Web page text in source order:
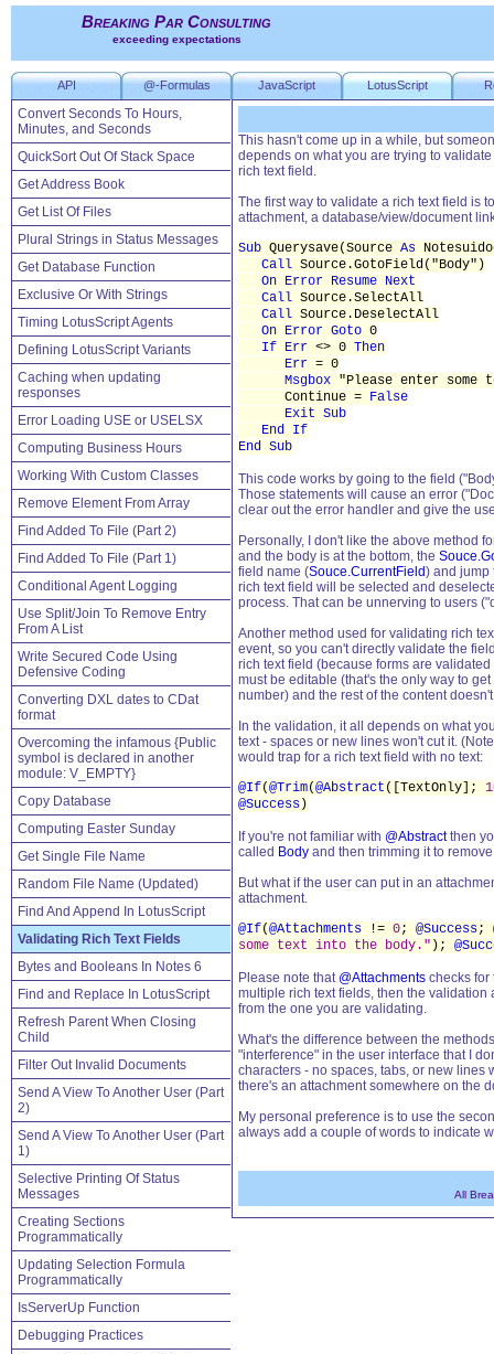
Breaking Par Consulting
exceeding expectations
API @-Formulas JavaScript LotusScript
Convert Seconds To Hours,
Minutes, and Seconds
QuickSort Out Of Stack Space
Get Address Book
Get List Of Files
Plural Strings in Status Messages
Get Database Function
Exclusive Or With Strings
Timing LotusScript Agents
Defining LotusScript Variants
Caching when updating
responses
Error Loading USE or USELSX
Computing Business Hours
Working With Custom Classes
Remove Element From Array
Find Added To File (Part 2)
Find Added To File (Part 1)
Conditional Agent Logging
Use Split/Join To Remove Entry
From A List
Write Secured Code Using
Defensive Coding
Converting DXL dates to CDat
format
Overcoming the infamous {Public
symbol is declared in another
module: V_EMPTY}
Copy Database
Computing Easter Sunday
Get Single File Name
Random File Name (Updated)
Find And Append In LotusScript
Validating Rich Text Fields
Bytes and Booleans In Notes 6
Find and Replace In LotusScript
Refresh Parent When Closing
Child
Filter Out Invalid Documents
Send A View To Another User (Part
2)
Send A View To Another User (Part
1)
Selective Printing Of Status
Messages
Creating Sections
Programmatically
Updating Selection Formula
Programmatically
IsServerUp Function
Debugging Practices
This hasn't come up in a while, but
depends on what you are trying to
rich text field.
The first way to validate a rich text field is
attachment, a database/view/document
Sub Querysave(Source As
Call Source.GotoField("Body")
On Error Resume Next
Call Source.SelectAll
Call Source.DeselectAll
On Error Goto 0
If Err <> 0 Then
Err = 0
Msgbox "Please enter
Continue = False
Exit Sub
End If
End Sub
This code works by going to the field
Those statements will cause an error
clear out the error handler and give the
Personally, I don't like the above method
and the body is at the bottom, the
field name (Souce.CurrentField) and jump
rich text field will be selected and
process. That can be unnerving to users
Another method used for validating rich
event, so you can't directly validate the
rich text field (because forms are
must be editable (that's the only way to
number) and the rest of the content
In the validation, it all depends on what
text - spaces or new lines won't cut it.
would trap for a rich text field with no text:
@If(@Trim(@Abstract ([TextOnly];
@Success )
If you're not familiar with @Abstractthen
called Body and then trimming it to
But what if the user can put in an
attachment.
@If(@Attachments != 0; @Success;
some text into the body." );
Please note that @Attachments checks for
multiple rich text fields, then the
from the one you are validating.
What's the difference between the
"interference" in the user interface that I
characters - no spaces, tabs, or new
there's an attachment somewhere on the
My personal preference is to use the
always add a couple of words to indicate
All